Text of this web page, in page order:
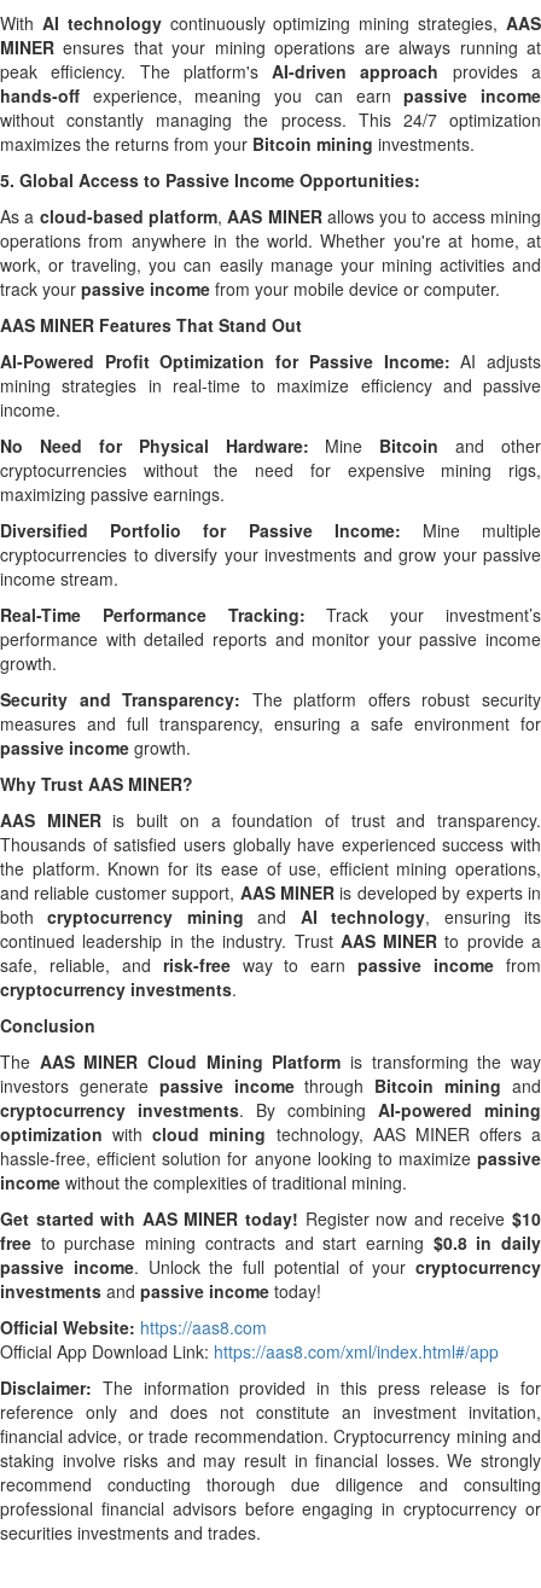
With AI technologycontinuously optimizing mining strategies,AAS
MINER ensures that your mining operations are always running at
peak efficiency. The platform'sAI-driven approach provides a
hands-off experience, meaning you can earnpassive income
without constantly managing the process. This 24/7 optimization
maximizes the returns from your Bitcoin mining investments.
5. Global Access to Passive Income Opportunities:
As a cloud-based platform,AAS MINERallows you to access mining
operations from anywhere in the world. Whether you're at home, at
work, or traveling, you can easily manage your mining activities and
track your passive income from your mobile device or computer.
AAS MINER Features That Stand Out
AI-Powered Profit Optimization for Passive Income: AI adjusts
mining strategies in real-time to maximize efficiency and passive
income.
No Need for Physical Hardware: Mine Bitcoin and other
cryptocurrencies without the need for expensive mining rigs,
maximizing passive earnings.
Diversified Portfolio for Passive Income: Mine multiple
cryptocurrencies to diversify your investments and grow your passive
income stream.
Real-Time Performance Tracking: Track your investment’s
performance with detailed reports and monitor your passive income
growth.
Security and Transparency: The platform offers robust security
measures and full transparency, ensuring a safe environment for
passive income growth.
Why Trust AAS MINER?
AAS MINERis built on a foundation of trust and transparency.
Thousands of satisfied users globally have experienced success with
the platform. Known for its ease of use, efficient mining operations,
and reliable customer support, AAS MINER is developed by experts in
bothcryptocurrency mining and AI technology, ensuring its
continued leadership in the industry. Trust AAS MINER to provide a
safe, reliable, and risk-freeway to earnpassive income from
cryptocurrency investments.
Conclusion
The AAS MINER Cloud Mining Platform is transforming the way
investors generate passive incomethrough Bitcoin mining and
cryptocurrency investments. By combining AI-powered mining
optimization withcloud mining technology, AAS MINER offers a
hassle-free, efficient solution for anyone looking to maximize passive
income without the complexities of traditional mining.
Get started with AAS MINER today! Register now and receive $10
free to purchase mining contracts and start earning $0.8 in daily
passive income. Unlock the full potential of your cryptocurrency
investments and passive income today!
Official Website: https://aas8.com
Official App Download Link: https://aas8.com/xml/index.html#/app
Disclaimer: The information provided in this press release is for
reference only and does not constitute an investment invitation,
financial advice, or trade recommendation. Cryptocurrency mining and
staking involve risks and may result in financial losses. We strongly
recommend conducting thorough due diligence and consulting
professional financial advisors before engaging in cryptocurrency or
securities investments and trades.